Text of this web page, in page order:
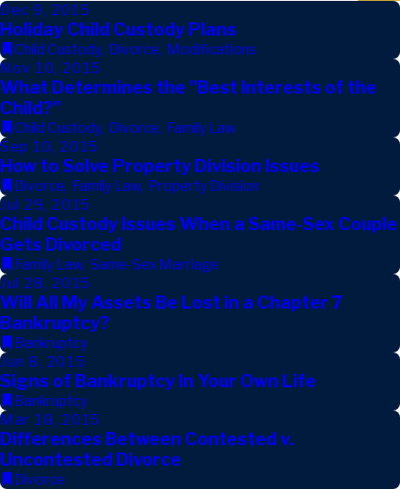
Dec 9, 2015
Holiday Child Custody Plans
Child Custody, Divorce, Modifications
Nov 10, 2015
What Determines the "Best Interests of the
Child?"
Child Custody, Divorce, Family Law
Sep 10, 2015
How to Solve Property Division Issues
Divorce, Family Law, Property Division
Jul 29, 2015
Child Custody Issues When a Same-Sex Couple
Gets Divorced
Family Law, Same-Sex Marriage
Jul 28, 2015
Will All My Assets Be Lost in a Chapter 7
Bankruptcy?
Bankruptcy
Jun 8, 2015
Signs of Bankruptcy In Your Own Life
Bankruptcy
Mar 18, 2015
Differences Between Contested v.
Uncontested Divorce
Divorce